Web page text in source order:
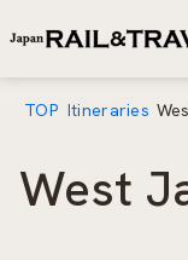
TOP Itineraries
West